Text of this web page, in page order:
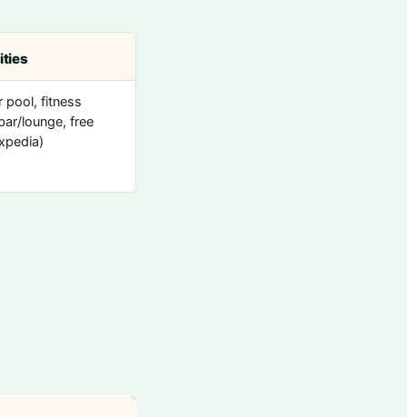
pool, fitness
lounge, free